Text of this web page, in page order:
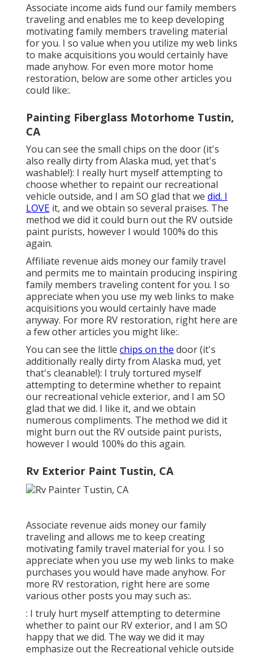
Associate income aids fund our family members
traveling and enables me to keep developing
motivating family members traveling material
for you. I so value when you utilize my web links
to make acquisitions you would certainly have
made anyhow. For even more motor home
restoration, below are some other articles you
could like:.
Painting Fiberglass Motorhome Tustin,
CA
You can see the small chips on the door (it's
also really dirty from Alaska mud, yet that's
washable!): I really hurt myself attempting to
choose whether to repaint our recreational
vehicle outside, and I am SO glad that we did. I
LOVE it, and we obtain so several praises. The
method we did it could burn out the RV outside
paint purists, however I would 100% do this
again.
Affiliate revenue aids money our family travel
and permits me to maintain producing inspiring
family members traveling content for you. I so
appreciate when you use my web links to make
acquisitions you would certainly have made
anyway. For more RV restoration, right here are
a few other articles you might like:.
You can see the little chips on the door (it's
additionally really dirty from Alaska mud, yet
that's cleanable!): I truly tortured myself
attempting to determine whether to repaint
our recreational vehicle exterior, and I am SO
glad that we did. I like it, and we obtain
numerous compliments. The method we did it
might burn out the RV outside paint purists,
however I would 100% do this again.
Rv Exterior Paint Tustin, CA
Associate revenue aids money our family
traveling and allows me to keep creating
motivating family travel material for you. I so
appreciate when you use my web links to make
purchases you would have made anyhow. For
more RV restoration, right here are some
various other posts you may such as:.
: I truly hurt myself attempting to determine
whether to paint our RV exterior, and I am SO
happy that we did. The way we did it may
emphasize out the Recreational vehicle outside